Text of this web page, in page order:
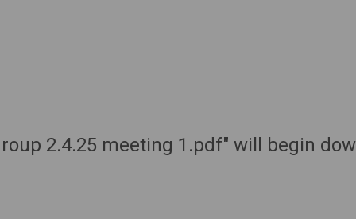
2.4.25 meeting 1.pdf" will begin